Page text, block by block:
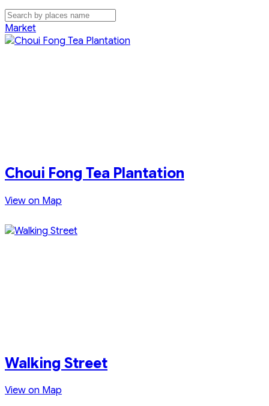
Market
Choui Fong Tea Plantation
View on Map
Walking Street
View on Map